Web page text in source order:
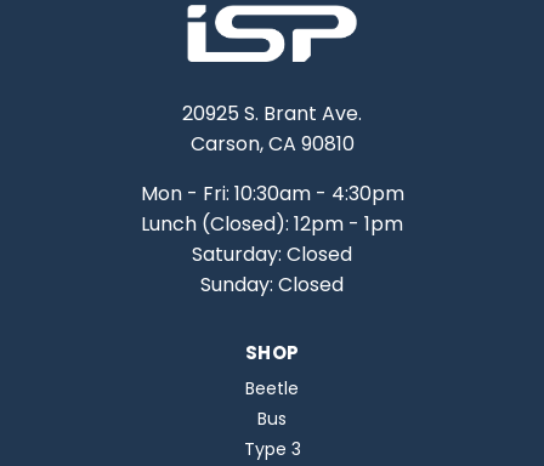
20925 S. Brant Ave.
Carson, CA 90810
Mon - Fri: 10:30am - 4:30pm
Lunch (Closed): 12pm - 1pm
Saturday: Closed
Sunday: Closed
SHOP
Beetle
Bus
Type 3